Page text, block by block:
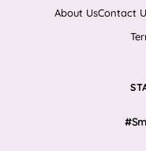
About UsContact